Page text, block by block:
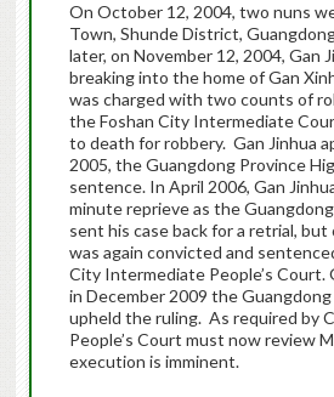
On October 12, 2004, two nuns
Town, Shunde District,
later, on November 12, 2004, Gan
breaking into the home of Gan
was charged with two counts of
the Foshan City Intermediate
to death for robbery. Gan Jinhua
2005, the Guangdong Province
sentence. In April 2006, Gan
minute reprieve as the
sent his case back for a retrial, but
was again convicted and
City Intermediate People’s Court.
in December 2009 the
upheld the ruling. As required by
People’s Court must now review
execution is imminent.